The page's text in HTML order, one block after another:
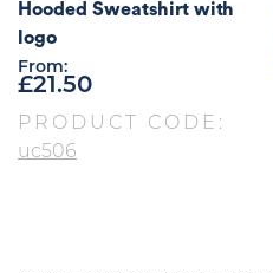
Hooded Sweatshirt with
logo
From:
£21.50
PRODUCT CODE:
uc506